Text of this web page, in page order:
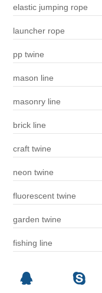
elastic jumping rope
launcher rope
pp twine
mason line
masonry line
brick line
craft twine
neon twine
fluorescent twine
garden twine
fishing line